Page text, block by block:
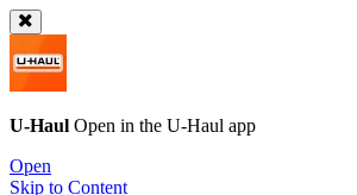
U-Haul Open in the U-Haul app
Open
Skip to Content